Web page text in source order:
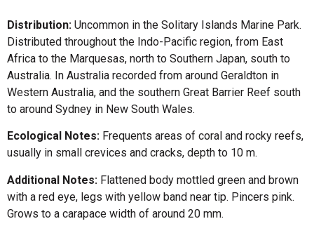
Distribution: Uncommon in the Solitary Islands Marine Park.
Distributed throughout the Indo-Pacific region, from East
Africa to the Marquesas, north to Southern Japan, south to
Australia. In Australia recorded from around Geraldton in
Western Australia, and the southern Great Barrier Reef south
to around Sydney in New South Wales.
Ecological Notes: Frequents areas of coral and rocky reefs,
usually in small crevices and cracks, depth to 10 m.
Additional Notes: Flattened body mottled green and brown
with a red eye, legs with yellow band near tip. Pincers pink.
Grows to a carapace width of around 20 mm.